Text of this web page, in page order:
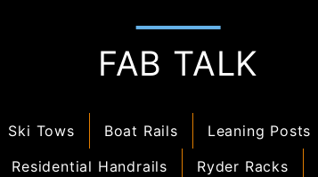
FAB TALK
Ski Tows Boat Rails Leaning Posts
Residential Handrails
Ryder Racks